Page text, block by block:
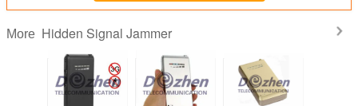
More Hidden Signal Jammer